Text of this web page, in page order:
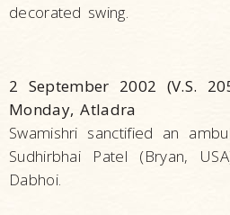
decorated swing.
2 September 2002 (V.S.
Monday, Atladra
Swamishri sanctified an
Sudhirbhai Patel (Bryan,
Dabhoi.